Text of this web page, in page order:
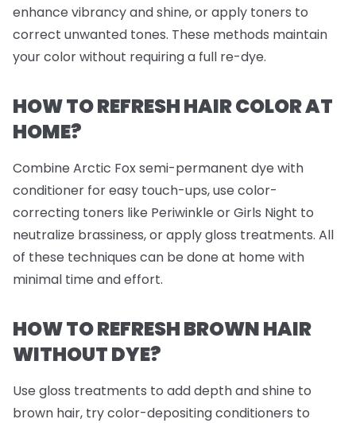
enhance vibrancy and shine, or apply toners to
correct unwanted tones. These methods maintain
your color without requiring a full re-dye.
HOW TO REFRESH HAIR COLOR AT
HOME?
Combine Arctic Fox semi-permanent dye with
conditioner for easy touch-ups, use color-
correcting toners like Periwinkle or Girls Night to
neutralize brassiness, or apply gloss treatments. All
of these techniques can be done at home with
minimal time and effort.
HOW TO REFRESH BROWN HAIR
WITHOUT DYE?
Use gloss treatments to add depth and shine to
brown hair, try color-depositing conditioners to